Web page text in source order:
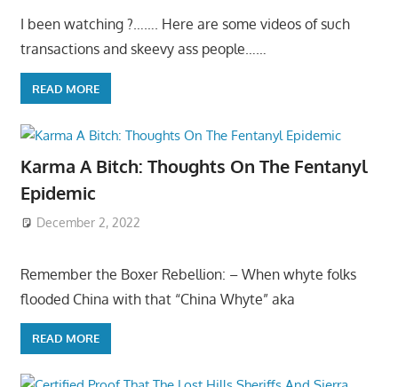
I been watching ?……. Here are some videos of such
transactions and skeevy ass people……
READ MORE
Karma A Bitch: Thoughts On The Fentanyl
Epidemic
December 2, 2022
Remember the Boxer Rebellion: – When whyte folks
flooded China with that “China Whyte” aka
READ MORE